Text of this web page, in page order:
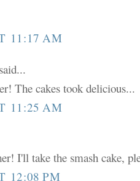
11:17 AM
said...
The cakes took delicious...
11:25 AM
I'll take the smash cake,
12:08 PM